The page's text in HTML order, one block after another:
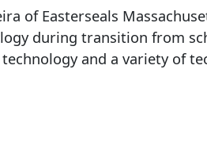
of Easterseals
during transition from
and a variety of